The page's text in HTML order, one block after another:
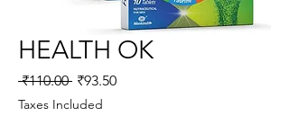
HEALTH OK
₹110.00 Regular
Price
₹93.50Sale
Taxes Included